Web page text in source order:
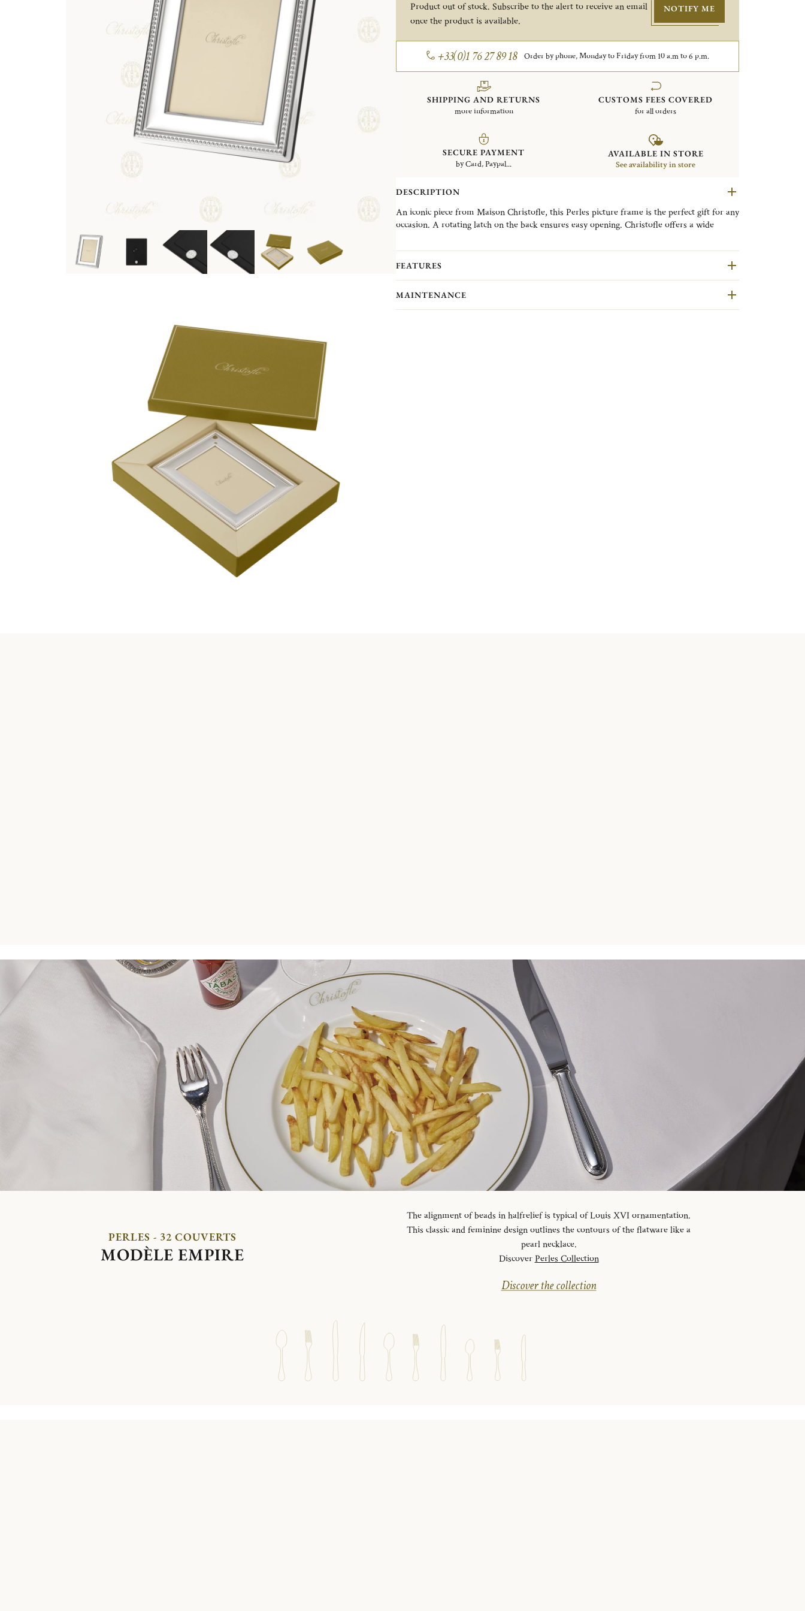
Product out of stock. Subscribe to the alert to receive an email
once the product is available.
NOTIFY ME
+33(0)1 76 27 89 18 Order by phone, Monday to Friday from 10 a.m to 6 p.m.
SHIPPING AND RETURNS
more information
CUSTOMS FEES COVERED
for all orders
SECURE PAYMENT
by Card, Paypal...
AVAILABLE IN STORE
See availability in store
DESCRIPTION
An iconic piece from Maison Christofle, this Perles picture frame is the perfect gift for any
occasion. A rotating latch on the back ensures easy opening. Christofle offers a wide
contemporary creations. The Perles collection is distinguished by its delicate beaded motif,
an iconic Christofle signature, offering a timeless expression of refined elegance to
Front engraving is available in portrait or landscape orientation. For back engraving, you
will receive an engraved self-adhesive silver-plated metal plate (6 × 2 cm) ready to attach.
FEATURES
MAINTENANCE
PERLES - 32 COUVERTS
MODÈLE EMPIRE
The alignment of beads in halfrelief is typical of Louis XVI ornamentation.
This classic and feminine design outlines the contours of the flatware like a
pearl necklace.
DiscoverPerles Collection
Discover the collection